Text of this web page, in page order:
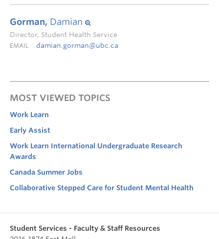
Gorman, Damian
Director, Student Health Service
EMAIL damian.gorman@ubc.ca
MOST VIEWED TOPICS
Work Learn
Early Assist
Work Learn International Undergraduate Research
Awards
Canada Summer Jobs
Collaborative Stepped Care for Student Mental Health
Student Services - Faculty & Staff Resources